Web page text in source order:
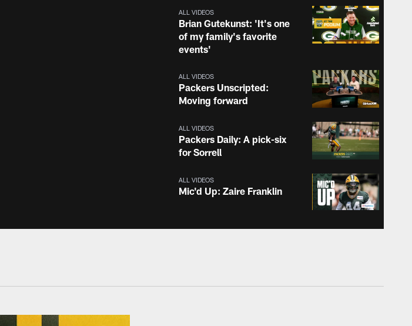
ALL VIDEOS
Brian Gutekunst: 'It's one
of my family's favorite
events'
ALL VIDEOS
Packers Unscripted:
Moving forward
ALL VIDEOS
Packers Daily: A pick-six
for Sorrell
ALL VIDEOS
Mic'd Up: Zaire Franklin